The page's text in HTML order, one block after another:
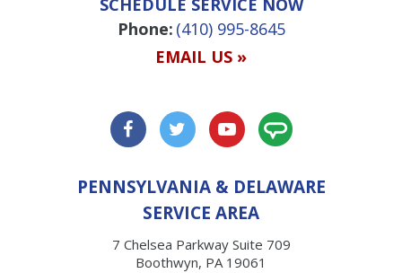
SCHEDULE SERVICE NOW
Phone: (410) 995-8645
EMAIL US »
PENNSYLVANIA & DELAWARE
SERVICE AREA
7 Chelsea Parkway Suite 709
Boothwyn, PA 19061